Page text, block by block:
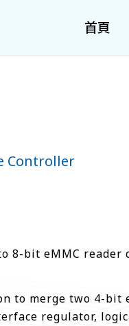
首頁
Controller
8-bit eMMC
to merge two 4-
regulator,